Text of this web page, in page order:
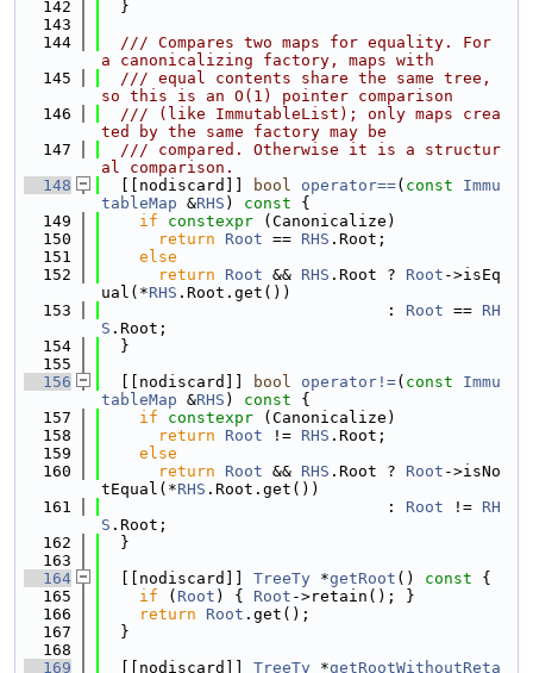
  142
  }
  143
  144
  /// Compares two maps for equality. For
a canonicalizing factory, maps with
  145
  /// equal contents share the same tree,
so this is an O(1) pointer comparison
  146
  /// (like ImmutableList); only maps crea
ted by the same factory may be
  147
  /// compared. Otherwise it is a structur
al comparison.
  148
  [[nodiscard]]
bool operator==( const
Immu
tableMap &RHS ) const {
  149
if constexpr (Canonicalize)
  150
return Root == RHS .Root;
  151
else
  152
return Root && RHS .Root ? Root ->isEq
ual(*RHS .Root.get())
  153
                              :
Root == RH
S .Root;
  154
  }
  155
  156
  [[nodiscard]]
bool operator!=( const
Immu
tableMap &RHS ) const {
  157
if constexpr (Canonicalize)
  158
return Root != RHS .Root;
  159
else
  160
return Root && RHS .Root ? Root ->isNo
tEqual(*RHS .Root.get())
  161
                              :
Root != RH
S .Root;
  162
  }
  163
  164
  [[nodiscard]]
TreeTy *getRoot () const {
  165
if ( Root ) { Root ->retain(); }
  166
return Root .get();
  167
  }
  168
  169
  [[nodiscard]]
TreeTy *getRootWithoutReta